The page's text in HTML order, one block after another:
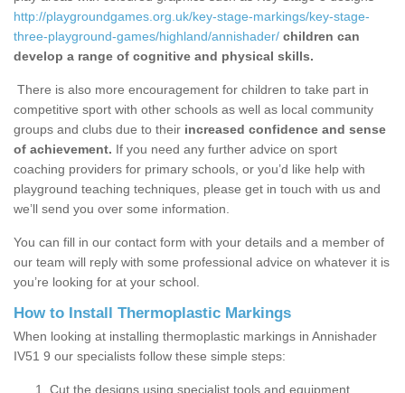
http://playgroundgames.org.uk/key-stage-markings/key-stage-
three-playground-games/highland/annishader/ children can
develop a range of cognitive and physical skills.
There is also more encouragement for children to take part in
competitive sport with other schools as well as local community
groups and clubs due to their increased confidence and sense
of achievement. If you need any further advice on sport
coaching providers for primary schools, or you’d like help with
playground teaching techniques, please get in touch with us and
we’ll send you over some information.
You can fill in our contact form with your details and a member of
our team will reply with some professional advice on whatever it is
you’re looking for at your school.
How to Install Thermoplastic Markings
When looking at installing thermoplastic markings in Annishader
IV51 9 our specialists follow these simple steps:
Cut the designs using specialist tools and equipment